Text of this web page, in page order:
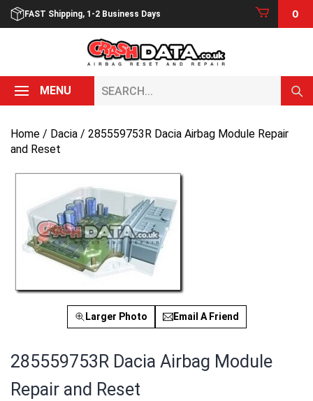
Skip
FAST Shipping, 1-2 Business Days 0
MENU
Home / Dacia / 285559753R Dacia Airbag Module Repair
and Reset
Larger Photo Email A Friend
285559753R Dacia Airbag Module
Repair and Reset